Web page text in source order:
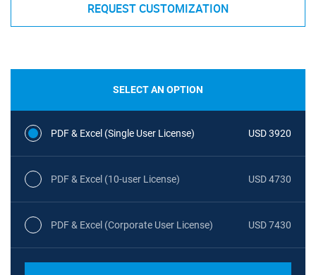
REQUEST CUSTOMIZATION
SELECT AN OPTION
PDF & Excel (Single User License) USD 3920
PDF & Excel (10-user License) USD 4730
PDF & Excel (Corporate User License) USD 7430